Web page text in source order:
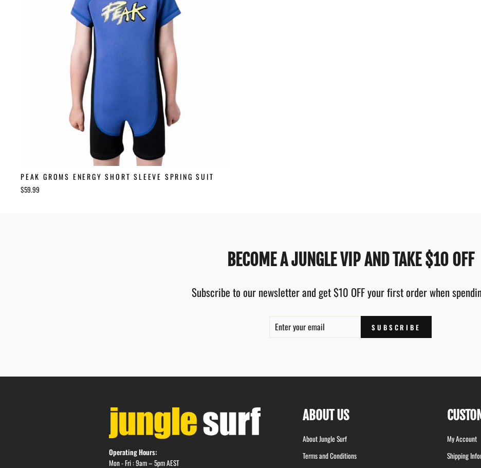
PEAK GROMS ENERGY SHORT SLEEVE SPRING SUIT
$59.99
BECOME A JUNGLE VIP AND TAKE $10 OFF
Subscribe to our newsletter and get $10 OFF your first order when
EMAIL
SUBSCRIBE
Operating Hours:
Mon - Fri : 9am – 5pm AEST
ABOUT US
About Jungle Surf
Terms and Conditions
My Account
Shipping